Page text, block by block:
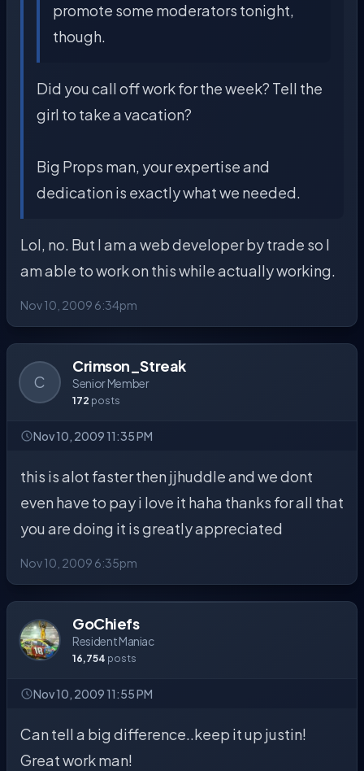
promote some moderators tonight,
though.
Did you call off work for the week? Tell the
girl to take a vacation?
Big Props man, your expertise and
dedication is exactly what we needed.
Lol, no. But I am a web developer by trade so I
am able to work on this while actually working.
Nov 10, 2009 6:34pm
C
Crimson_Streak
Senior Member
172 posts
Nov 10, 2009 11:35 PM
this is alot faster then jjhuddle and we dont
even have to pay i love it haha thanks for all that
you are doing it is greatly appreciated
Nov 10, 2009 6:35pm
GoChiefs
Resident Maniac
16,754 posts
Nov 10, 2009 11:55 PM
Can tell a big difference..keep it up justin!
Great work man!